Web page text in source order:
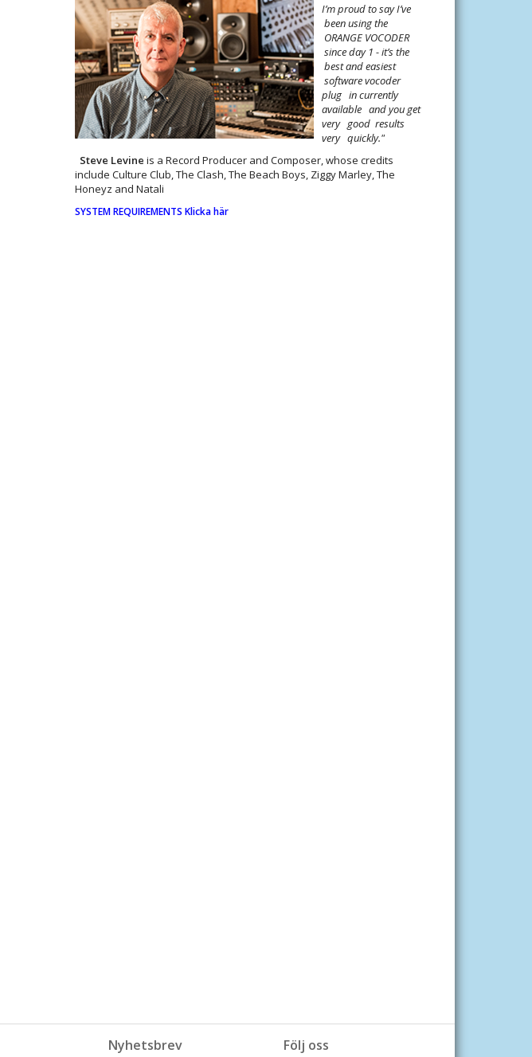
I’m proud to say I’ve
been using the
ORANGE VOCODER
since day 1 - it’s the
best and easiest
software vocoder
plug in currently
available and you get
very good results
very quickly."
Steve Levine is a Record Producer and Composer, whose credits
include Culture Club, The Clash, The Beach Boys, Ziggy Marley, The
Honeyz and Natali
SYSTEM REQUIREMENTS Klicka här
Följ oss
Nyhetsbrev